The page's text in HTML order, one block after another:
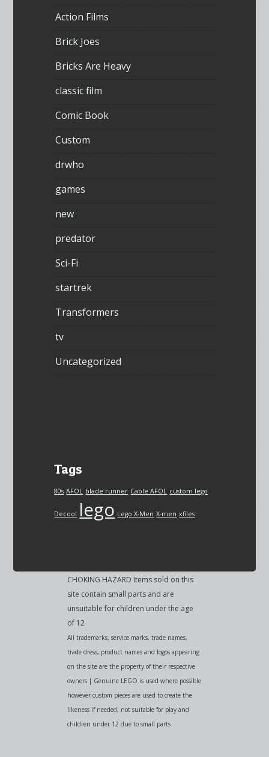
Action Films
Brick Joes
Bricks Are Heavy
classic film
Comic Book
Custom
drwho
games
new
predator
Sci-Fi
startrek
Transformers
tv
Uncategorized
Tags
80s AFOL blade runner Cable AFOL custom lego
Decool lego Lego X-Men X-men xfiles
CHOKING HAZARD Items sold on this
site contain small parts and are
unsuitable for children under the age
of 12
All trademarks, service marks, trade names,
trade dress, product names and logos appearing
on the site are the property of their respective
owners | Genuine LEGO is used where possible
however custom pieces are used to create the
likeness if needed, not suitable for play and
children under 12 due to small parts